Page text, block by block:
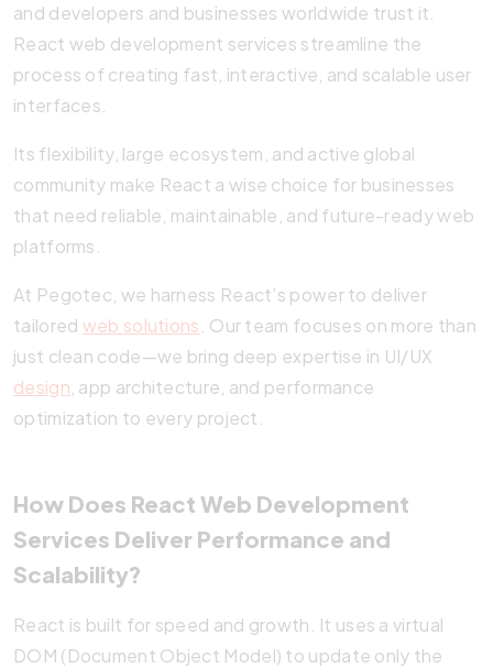
and developers and businesses worldwide trust it.
React web development services streamline the
process of creating fast, interactive, and scalable user
interfaces.
Its flexibility, large ecosystem, and active global
community make React a wise choice for businesses
that need reliable, maintainable, and future-ready web
platforms.
At Pegotec, we harness React’s power to deliver
tailored web solutions . Our team focuses on more than
just clean code—we bring deep expertise in UI/UX
design , app architecture, and performance
optimization to every project.
How Does React Web Development
Services Deliver Performance and
Scalability?
React is built for speed and growth. It uses a virtual
DOM (Document Object Model) to update only the